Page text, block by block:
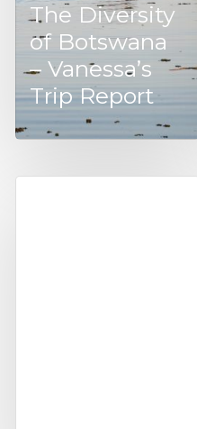
The Diversity
of Botswana
– Vanessa’s
Trip Report